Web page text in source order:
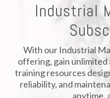
Industrial
With our Industrial
offering, gain
training resources
reliability, and
anytime,